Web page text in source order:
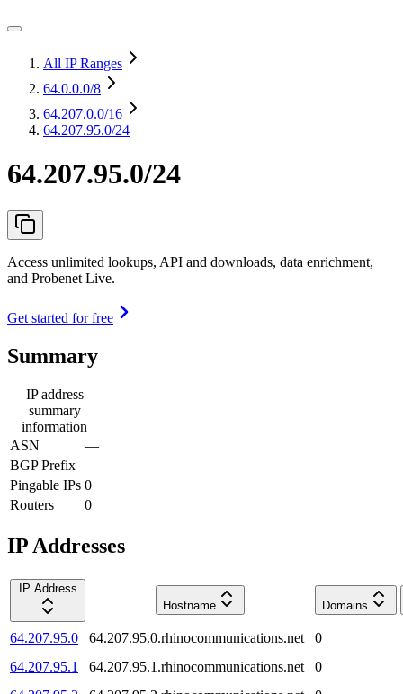
All IP Ranges
64.0.0.0/8
64.207.0.0/16
64.207.95.0/24
64.207.95.0/24
Access unlimited lookups, API and downloads, data enrichment,
and Probenet Live.
Get started for free
Summary
IP address
summary
information
ASN
—
BGP Prefix —
Pingable IPs 0
Routers
0
IP Addresses
IP Address
Hostname
Domains
64.207.95.0 64.207.95.0.rhinocommunications.net
0
64.207.95.1
64.207.95.1.rhinocommunications.net
0